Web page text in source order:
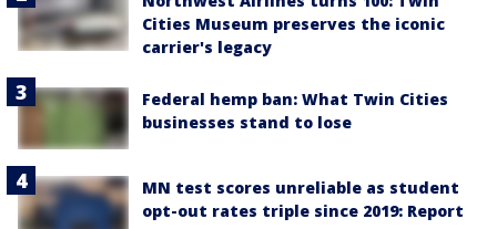
Cities Museum preserves the iconic
carrier's legacy
Federal hemp ban: What Twin Cities
businesses stand to lose
MN test scores unreliable as student
opt-out rates triple since 2019: Report